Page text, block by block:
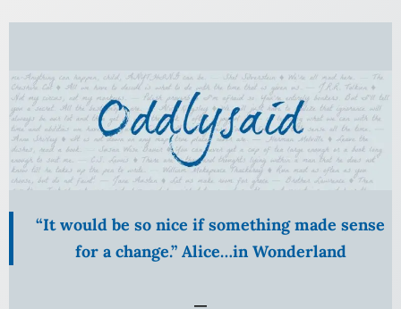
Skip
content
“It would be so nice if something made sense
for a change.” Alice…in Wonderland